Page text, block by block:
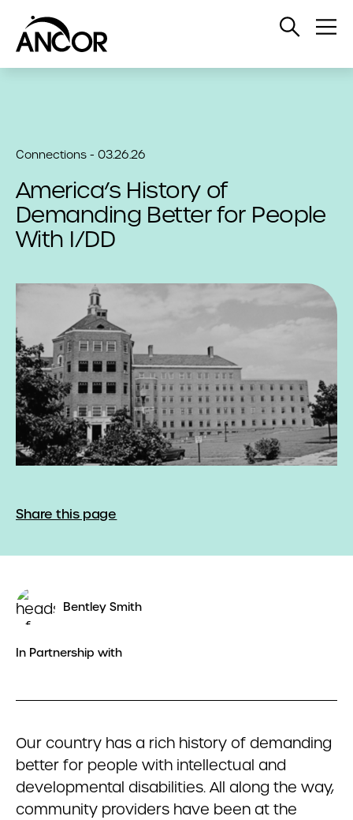
Open
Connections - 03.26.26
America’s History of
Demanding Better for People
With I/DD
Share this page
Bentley Smith
In Partnership with
Our country has a rich history of demanding
better for people with intellectual and
developmental disabilities. All along the way,
community providers have been at the